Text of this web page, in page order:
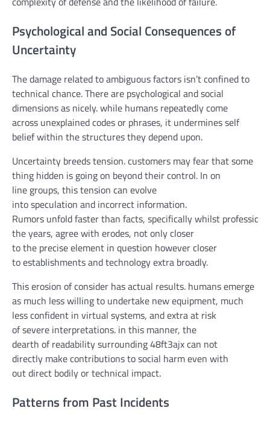
Psychological and Social Consequences of
Uncertainty
Thedamage related toambiguousfactors isn’tconfinedto
technical chance. There are psychological and social
dimensions as nicely.while humans repeatedlycome
across unexplained codes or phrases, it underminesself
beliefwithin thestructurestheydepend upon.
Uncertainty breedstension.customers mayfearthatsome
thing hidden is going on beyondtheircontrol. In on
line groups, thistension can evolve
intospeculation and incorrect information.
Rumors unfoldfasterthan facts, specificallywhilst
the years, agree with erodes, notonlycloser
tothe preciseelement in question howevercloser
toestablishmentsandtechnologyextra broadly.
This erosion ofconsider hasactual results. humansemerge
as much lesswillingto undertake newequipment, much
lessconfident in virtual systems, andextraat risk
ofsevere interpretations. in this manner, the
dearth ofreadabilitysurrounding 48ft3ajx can not
directly make contributionsto social harmeven with
outdirect bodilyor technical impact.
Patterns from Past Incidents